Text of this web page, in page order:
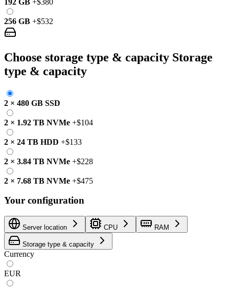
256 GB +$532
Choose storage type & capacity Storage
type & capacity
2 × 480 GB SSD
2 × 1.92 TB NVMe +$104
2 × 24 TB HDD +$133
2 × 3.84 TB NVMe +$228
2 × 7.68 TB NVMe +$475
Your configuration
Server location CPU RAM
Storage type & capacity
Currency
EUR